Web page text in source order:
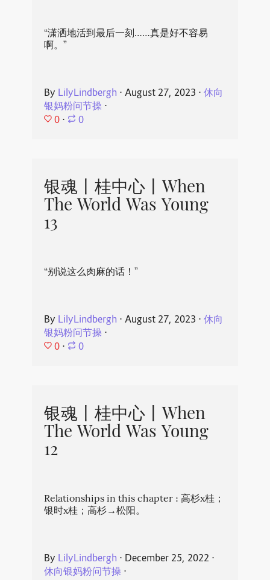
“潇洒地活到最后一刻……真是好不容易
啊。”
By LilyLindbergh ⋅ August 27, 2023 ⋅ 休向
银妈粉问节操⋅
0 ⋅ 0
银魂丨桂中心丨When
The World Was Young
13
“别说这么肉麻的话！”
By LilyLindbergh ⋅ August 27, 2023 ⋅ 休向
银妈粉问节操⋅
0 ⋅ 0
银魂丨桂中心丨When
The World Was Young
12
Relationships in this chapter : 高杉x桂；
银时x桂；高杉→松阳。
By LilyLindbergh ⋅ December 25, 2022 ⋅
休向银妈粉问节操⋅